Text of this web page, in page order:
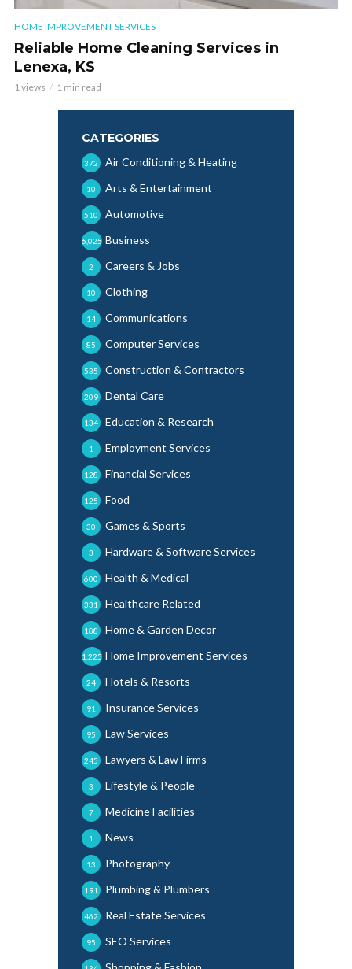
HOME IMPROVEMENT SERVICES
Reliable Home Cleaning Services in
Lenexa, KS
1 views 1 min read
CATEGORIES
Air Conditioning & Heating
372
Arts & Entertainment
10
Automotive
510
Business
6,025
Careers & Jobs
2
Clothing
10
Communications
14
Computer Services
85
Construction & Contractors
535
Dental Care
209
Education & Research
134
Employment Services
1
Financial Services
128
Food
125
Games & Sports
30
Hardware & Software Services
3
Health & Medical
600
Healthcare Related
331
Home & Garden Decor
188
Home Improvement Services
1,225
Hotels & Resorts
24
Insurance Services
91
Law Services
95
Lawyers & Law Firms
245
Lifestyle & People
3
Medicine Facilities
7
News
1
Photography
13
Plumbing & Plumbers
191
Real Estate Services
462
SEO Services
95